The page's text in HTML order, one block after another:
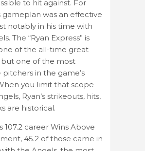
to hit against. For
gameplan was an effective
notably in his time with
The “Ryan Express” is
of the all-time great
one of the most
in the game’s
you limit that scope
Ryan’s strikeouts, hits,
are historical.
107.2 career Wins Above
45.2 of those came in